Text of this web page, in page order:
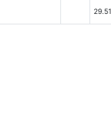
29.51